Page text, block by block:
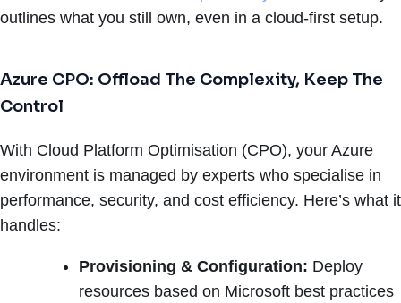
outlines what you still own, even in a cloud-first setup.
Azure CPO: Offload The Complexity, Keep The
Control
With Cloud Platform Optimisation (CPO), your Azure
environment is managed by experts who specialise in
performance, security, and cost efficiency. Here’s what it
handles:
Provisioning & Configuration: Deploy
resources based on Microsoft best practices